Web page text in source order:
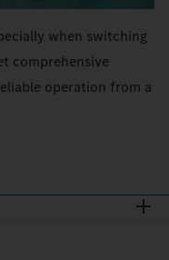
when switching
comprehensive
operation from a